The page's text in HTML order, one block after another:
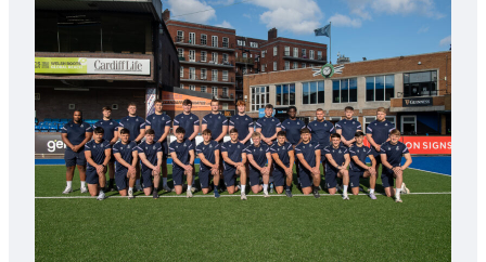
with
Keep
Wales
Tidy